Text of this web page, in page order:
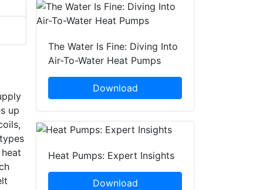
up
The Water Is Fine: Diving Into
Air-To-Water Heat Pumps
Download
Heat Pumps: Expert Insights
Download